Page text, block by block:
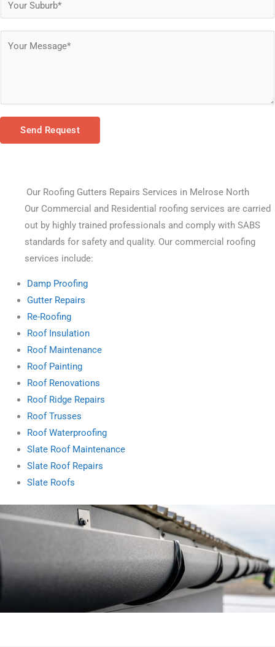
Send Request
Our Roofing Gutters Repairs Services in Melrose North
Our Commercial and Residential roofing services are carried
out by highly trained professionals and comply with SABS
standards for safety and quality. Our commercial roofing
services include:
Damp Proofing
Gutter Repairs
Re-Roofing
Roof Insulation
Roof Maintenance
Roof Painting
Roof Renovations
Roof Ridge Repairs
Roof Trusses
Roof Waterproofing
Slate Roof Maintenance
Slate Roof Repairs
Slate Roofs